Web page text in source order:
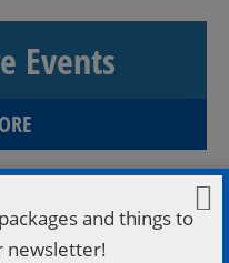
Events
and things to
newsletter!